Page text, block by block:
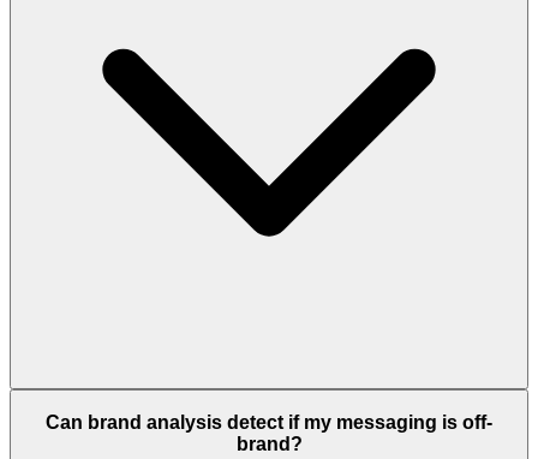
Can brand analysis detect if my messaging is off-
brand?